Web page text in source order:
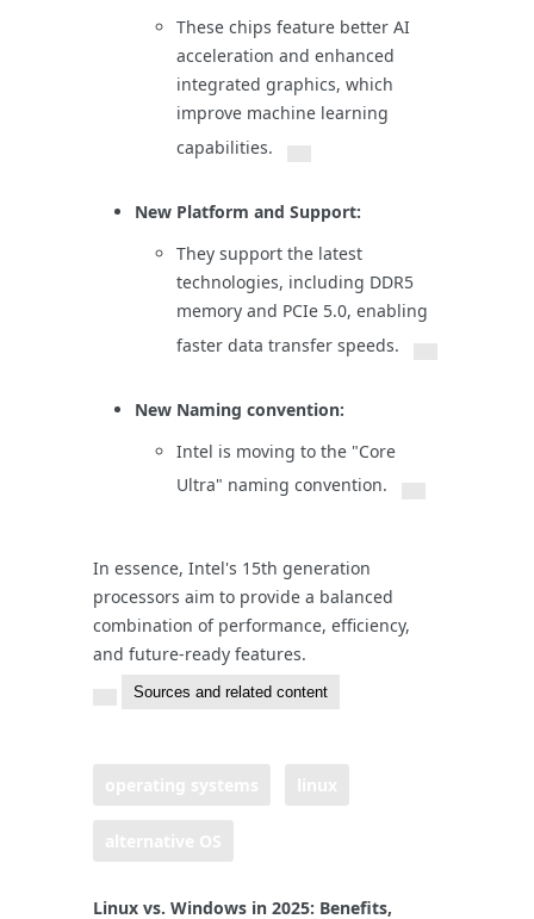
These chips feature better AI
acceleration and enhanced
integrated graphics, which
improve machine learning
capabilities.
New Platform and Support:
They support the latest
technologies, including DDR5
memory and PCIe 5.0, enabling
faster data transfer speeds.
New Naming convention:
Intel is moving to the "Core
Ultra" naming convention.
In essence, Intel's 15th generation
processors aim to provide a balanced
combination of performance, efficiency,
and future-ready features.
Sources and related content
Linux vs. Windows in 2025: Benefits,